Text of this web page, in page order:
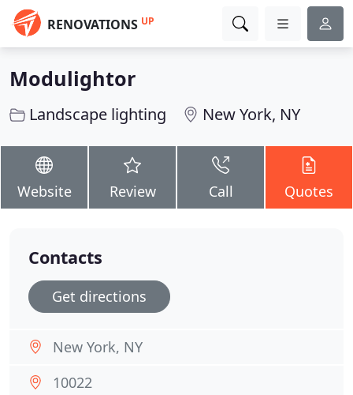
RENOVATIONS UP
Modulightor
Landscape lighting New York, NY
Website Review Call Quotes
Contacts
Get directions
New York, NY
10022